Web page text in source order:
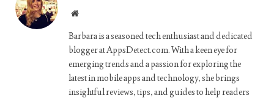
Website
Barbara is a seasoned tech enthusiast and dedicated
blogger at AppsDetect.com. With a keen eye for
emerging trends and a passion for exploring the
latest in mobile apps and technology, she brings
insightful reviews, tips, and guides to help readers